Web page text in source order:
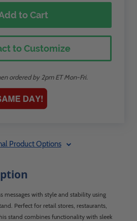
to Cart
to Customize
ordered by 2pm ET Mon-Fri.
Product Options
messages with style and stability using
Perfect for retail stores, restaurants,
stand combines functionality with sleek